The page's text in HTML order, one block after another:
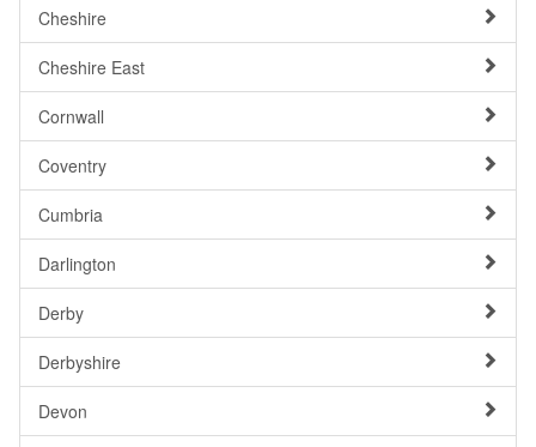
Cheshire
Cheshire East
Cornwall
Coventry
Cumbria
Darlington
Derby
Derbyshire
Devon